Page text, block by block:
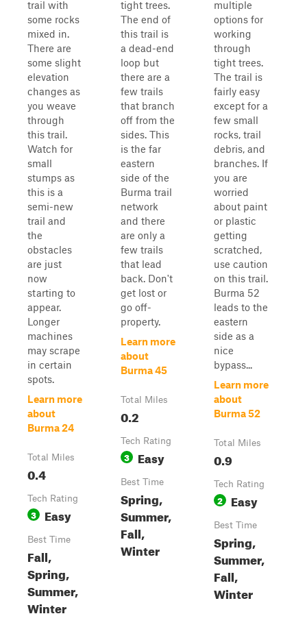
trail with
some rocks
mixed in.
There are
some slight
elevation
changes as
you weave
through
this trail.
Watch for
small
stumps as
this is a
semi-new
trail and
the
obstacles
are just
now
starting to
appear.
Longer
machines
may scrape
in certain
spots.
Learn more
about
Burma 24
Total Miles
0.4
Tech Rating
3 Easy
Best Time
Fall,
Spring,
Summer,
Winter
tight trees.
The end of
this trail is
a dead-end
loop but
there are a
few trails
that branch
off from the
sides. This
is the far
eastern
side of the
Burma trail
network
and there
are only a
few trails
that lead
back. Don't
get lost or
go off-
property.
Learn more
about
Burma 45
Total Miles
0.2
Tech Rating
3 Easy
Best Time
Spring,
Summer,
Fall,
Winter
multiple
options for
working
through
tight trees.
The trail is
fairly easy
except for a
few small
rocks, trail
debris, and
branches. If
you are
worried
about paint
or plastic
getting
scratched,
use caution
on this trail.
Burma 52
leads to the
eastern
side as a
nice
bypass...
Learn more
about
Burma 52
Total Miles
0.9
Tech Rating
2 Easy
Best Time
Spring,
Summer,
Fall,
Winter